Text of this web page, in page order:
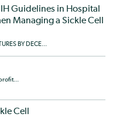
Guidelines in Hospital
Managing a Sickle Cell
BY DECE...
Cell